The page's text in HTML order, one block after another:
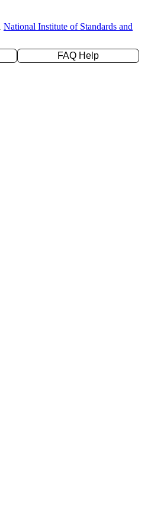
National Institute of Standards and
FAQ Help